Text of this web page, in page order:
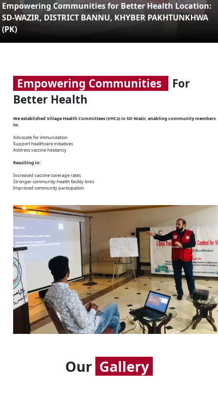
Empowering Communities for Better Health Location:
SD-WAZIR, DISTRICT BANNU, KHYBER PAKHTUNKHWA
(PK)
Empowering Communities
For
Better Health
We established Village Health Committees (VHCs) in SD-Wazir, enabling community members
to:
Advocate for immunization
Support healthcare initiatives
Address vaccine hesitancy
Resulting in:
Increased vaccine coverage rates
Stronger community-health facility links
Improved community participation
Our Gallery